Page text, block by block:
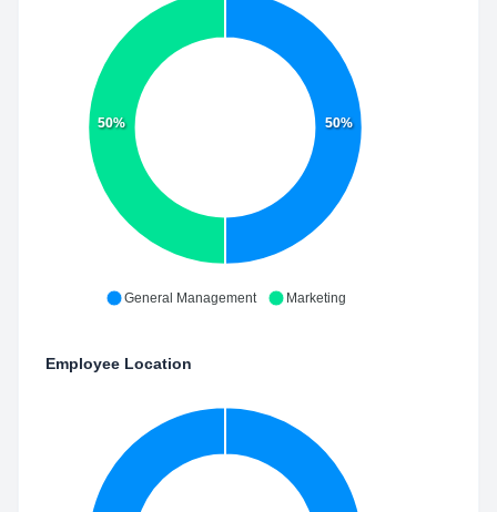
50%
50%
General Management Marketing
Employee Location